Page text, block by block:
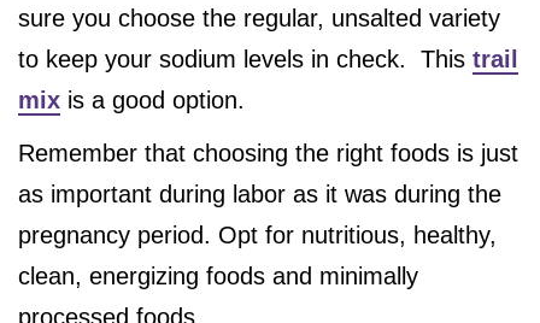
sure you choose the regular, unsalted variety
to keep your sodium levels in check. This trail
mix is a good option.
Remember that choosing the right foods is just
as important during labor as it was during the
pregnancy period. Opt for nutritious, healthy,
clean, energizing foods and minimally
processed foods.